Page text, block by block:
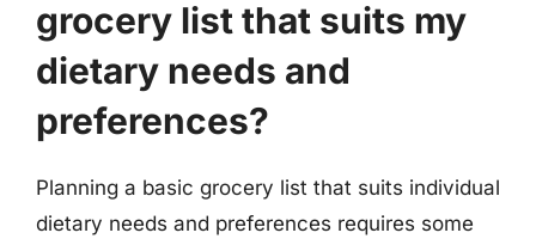
grocery list that suits my
dietary needs and
preferences?
Planning a basic grocery list that suits individual
dietary needs and preferences requires some